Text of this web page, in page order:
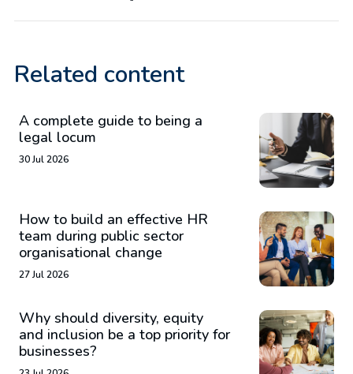
Related content
A complete guide to being a
legal locum
30 Jul 2026
How to build an effective HR
team during public sector
organisational change
27 Jul 2026
Why should diversity, equity
and inclusion be a top priority for
businesses?